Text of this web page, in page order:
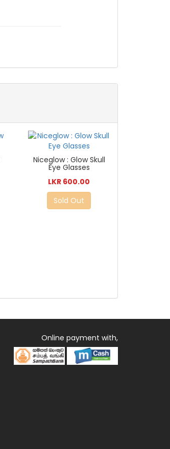
Niceglow : Glow Skull
Eye Glasses
LKR 600.00
Sold Out
Online payment with,